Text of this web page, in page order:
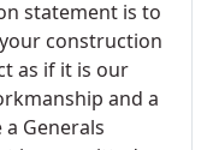
statement is to
construction
as if it is our
and a
Generals